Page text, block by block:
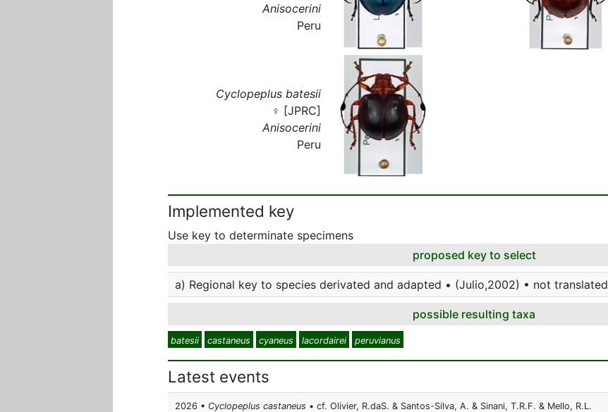
Anisocerini
Peru
Cyclopeplus batesii
♀ [JPRC]
Anisocerini
Peru
Implemented key
Use key to determinate specimens
proposed key to select
a) Regional key to species derivated and adapted • (Julio,2002) • not translated
possible resulting taxa
batesii castaneus cyaneus lacordairei peruvianus
Latest events
2026 • Cyclopeplus castaneus • cf. Olivier, R.daS. & Santos-Silva, A. & Sinani, T.R.F. & Mello, R.L.